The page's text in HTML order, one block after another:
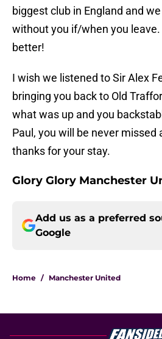
biggest club in England and
without you if/when you
better!
I wish we listened to Sir Alex
bringing you back to Old
what was up and you
Paul, you will be never missed
thanks for your stay.
Glory Glory Manchester
Add us as a preferred
Google
Home / Manchester United